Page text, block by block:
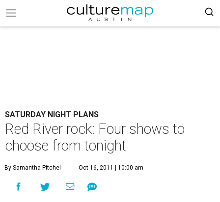
SATURDAY NIGHT PLANS
Red River rock: Four shows to
choose from tonight
By Samantha Pitchel Oct 16, 2011 | 10:00 am